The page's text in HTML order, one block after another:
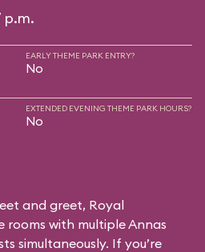
p.m.
EARLY THEME PARK ENTRY?
No
EXTENDED EVENING THEME PARK HOURS?
No
and greet, Royal
rooms with multiple Annas
simultaneously. If you’re